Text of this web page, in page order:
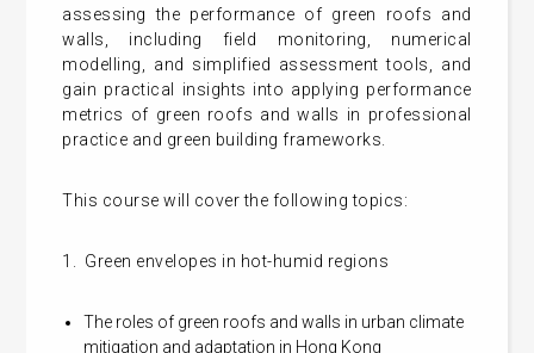
assessing the performance of green roofs and
walls, including field monitoring, numerical
modelling, and simplified assessment tools, and
gain practical insights into applying performance
metrics of green roofs and walls in professional
practice and green building frameworks.
This course will cover the following topics:
1. Green envelopes in hot-humid regions
The roles of green roofs and walls in urban climate
mitigation and adaptation in Hong Kong